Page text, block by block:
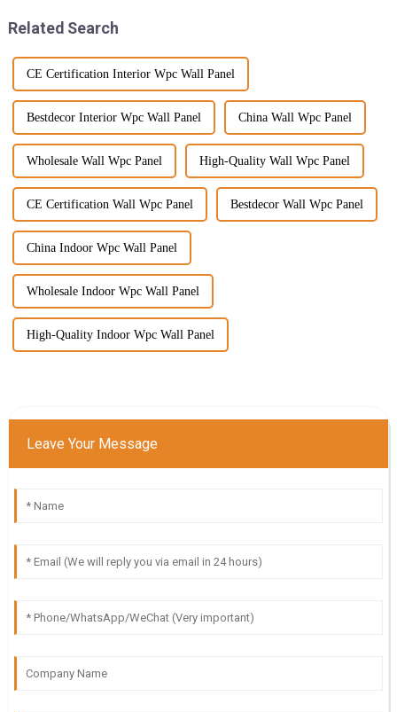
Related Search
CE Certification Interior Wpc Wall Panel
Bestdecor Interior Wpc Wall Panel China Wall Wpc Panel
Wholesale Wall Wpc Panel High-Quality Wall Wpc Panel
CE Certification Wall Wpc Panel Bestdecor Wall Wpc Panel
China Indoor Wpc Wall Panel
Wholesale Indoor Wpc Wall Panel
High-Quality Indoor Wpc Wall Panel
Leave Your Message